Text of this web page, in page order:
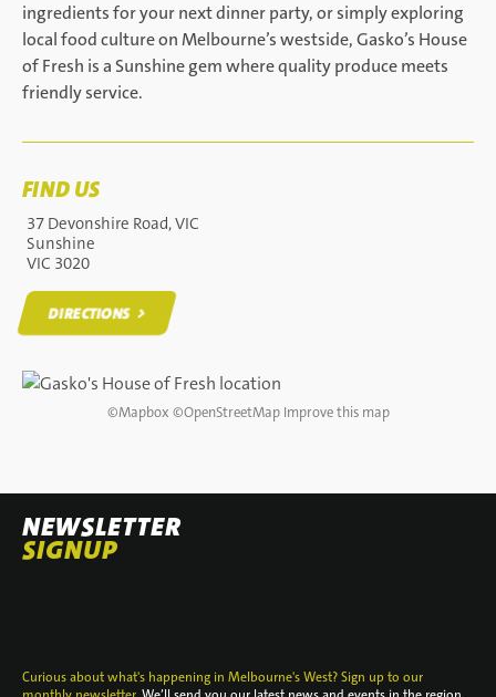
ingredients for your next dinner party, or simply exploring
local food culture on Melbourne’s westside, Gasko’s House
of Fresh is a Sunshine gem where quality produce meets
friendly service.
FIND US
37 Devonshire Road, VIC
Sunshine
VIC 3020
DIRECTIONS
©Mapbox ©OpenStreetMap Improve this map
NEWSLETTER
SIGNUP
Curious about what's happening in Melbourne's West? Sign up to our